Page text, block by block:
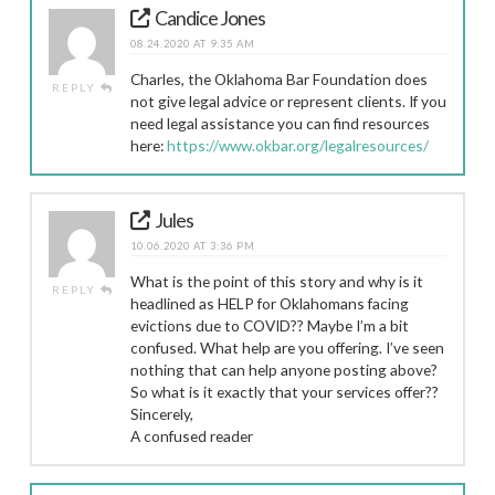
REPLY
Candice Jones
08.24.2020 AT 9:35 AM
Charles, the Oklahoma Bar Foundation does
not give legal advice or represent clients. If you
need legal assistance you can find resources
here:https://www.okbar.org/legalresources/
REPLY
Jules
10.06.2020 AT 3:36 PM
What is the point of this story and why is it
headlined as HELP for Oklahomans facing
evictions due to COVID?? Maybe I’m a bit
confused. What help are you offering. I’ve seen
nothing that can help anyone posting above?
So what is it exactly that your services offer??
Sincerely,
A confused reader